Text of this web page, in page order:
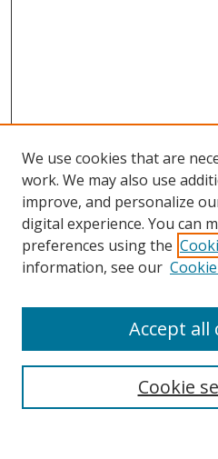
Search
Select context to search:
We use cookies that are
work. We may also use
improve, and personalize
digital experience. You can
preferences using the
information, see our
Cookie
Accept all